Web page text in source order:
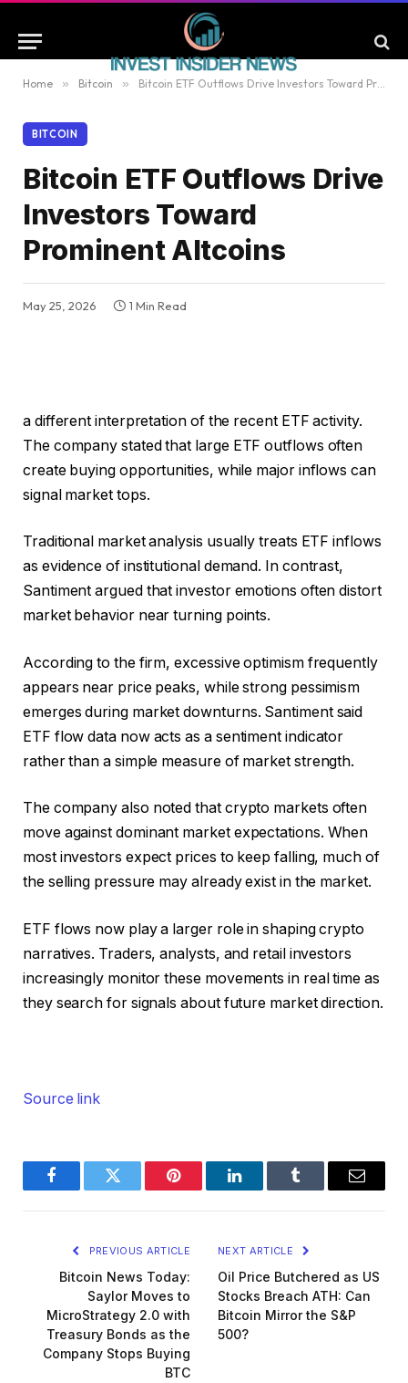
Home » Bitcoin » Bitcoin ETF Outflows Drive Investors Toward Prominent Altcoins
BITCOIN
Bitcoin ETF Outflows Drive
Investors Toward
Prominent Altcoins
May 25, 2026 1 Min Read
a different interpretation of the recent ETF activity.
The company stated that large ETF outflows often
create buying opportunities, while major inflows can
signal market tops.
Traditional market analysis usually treats ETF inflows
as evidence of institutional demand. In contrast,
Santiment argued that investor emotions often distort
market behavior near turning points.
According to the firm, excessive optimism frequently
appears near price peaks, while strong pessimism
emerges during market downturns. Santiment said
ETF flow data now acts as a sentiment indicator
rather than a simple measure of market strength.
The company also noted that crypto markets often
move against dominant market expectations. When
most investors expect prices to keep falling, much of
the selling pressure may already exist in the market.
ETF flows now play a larger role in shaping crypto
narratives. Traders, analysts, and retail investors
increasingly monitor these movements in real time as
they search for signals about future market direction.
Source link
FacebookTwitter Pinterest LinkedInTumblr Email
PREVIOUS ARTICLE
Bitcoin News Today:
Saylor Moves to
MicroStrategy 2.0 with
Treasury Bonds as the
Company Stops Buying
BTC
NEXT ARTICLE
Oil Price Butchered as US
Stocks Breach ATH: Can
Bitcoin Mirror the S&P
500?